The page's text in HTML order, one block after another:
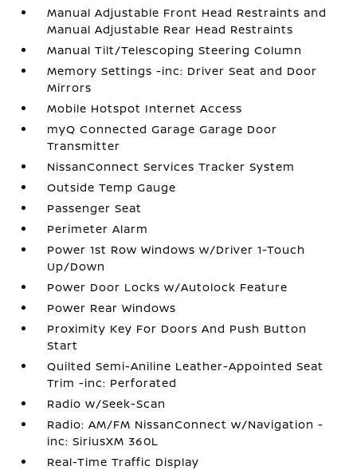
Manual Adjustable Front Head Restraints and
Manual Adjustable Rear Head Restraints
Manual Tilt/Telescoping Steering Column
Memory Settings -inc: Driver Seat and Door
Mirrors
Mobile Hotspot Internet Access
myQ Connected Garage Garage Door
Transmitter
NissanConnect Services Tracker System
Outside Temp Gauge
Passenger Seat
Perimeter Alarm
Power 1st Row Windows w/Driver 1-Touch
Up/Down
Power Door Locks w/Autolock Feature
Power Rear Windows
Proximity Key For Doors And Push Button
Start
Quilted Semi-Aniline Leather-Appointed Seat
Trim -inc: Perforated
Radio w/Seek-Scan
Radio: AM/FM NissanConnect w/Navigation -
inc: SiriusXM 360L
Real-Time Traffic Display